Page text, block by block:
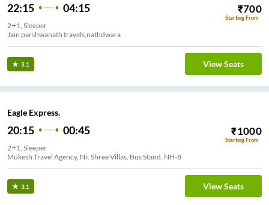
22:15 04:15 ₹700
Starting From
2+1, Sleeper
Jain parshwanath travels,nathdwara
3.1 View Seats
Eagle Express.
20:15 00:45 ₹1000
Starting From
2+1, Sleeper
Mukesh Travel Agency, Nr. Shree Villas, Bus Stand, NH-8
3.1 View Seats